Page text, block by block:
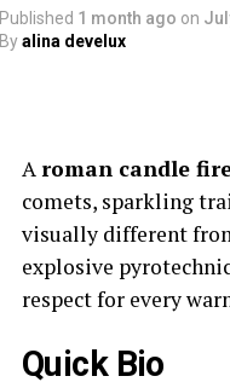
Published 1 month ago on
Byalina develux
Aroman candle
comets, sparkling
visually different
explosive
respect for every
Quick Bio